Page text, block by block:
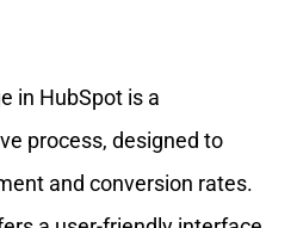
in HubSpot is a
process, designed to
and conversion rates.